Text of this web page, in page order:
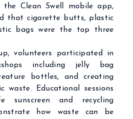
the Clean Swell mobile app,
that cigarette butts, plastic
bags were the top three
volunteers participated in
including jelly bag
bottles, and creating
waste. Educational sessions
sunscreen and recycling
how waste can be